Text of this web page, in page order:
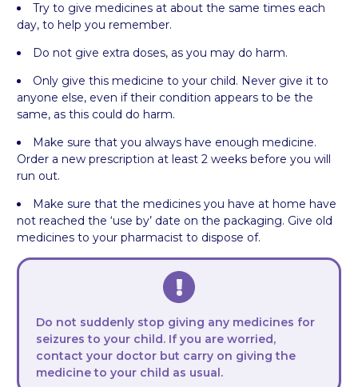
Try to give medicines at about the same times each
day, to help you remember.
Do not give extra doses, as you may do harm.
Only give this medicine to your child. Never give it to
anyone else, even if their condition appears to be the
same, as this could do harm.
Make sure that you always have enough medicine.
Order a new prescription at least 2 weeks before you will
run out.
Make sure that the medicines you have at home have
not reached the ‘use by’ date on the packaging. Give old
medicines to your pharmacist to dispose of.
Do not suddenly stop giving any medicines for
seizures to your child. If you are worried,
contact your doctor but carry on giving the
medicine to your child as usual.